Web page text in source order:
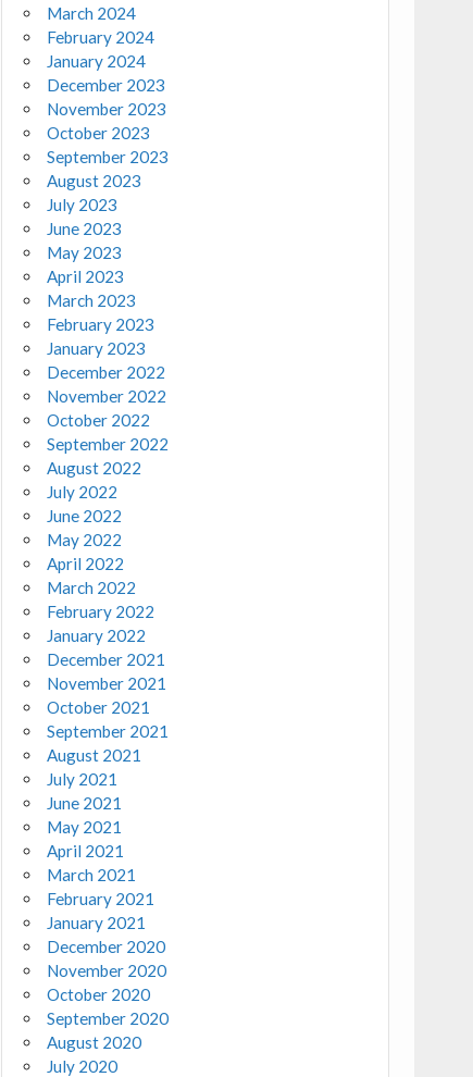
March 2024
February 2024
January 2024
December 2023
November 2023
October 2023
September 2023
August 2023
July 2023
June 2023
May 2023
April 2023
March 2023
February 2023
January 2023
December 2022
November 2022
October 2022
September 2022
August 2022
July 2022
June 2022
May 2022
April 2022
March 2022
February 2022
January 2022
December 2021
November 2021
October 2021
September 2021
August 2021
July 2021
June 2021
May 2021
April 2021
March 2021
February 2021
January 2021
December 2020
November 2020
October 2020
September 2020
August 2020
July 2020